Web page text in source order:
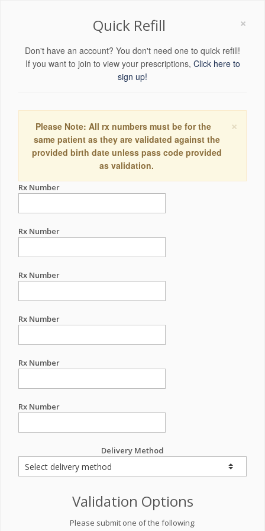
×
Quick Refill
Don't have an account? You don't need one to quick refill!
If you want to join to view your prescriptions, Click here to
sign up!
×
Please Note: All rx numbers must be for the
same patient as they are validated against the
provided birth date unless pass code provided
as validation.
Rx Number
Rx Number
Rx Number
Rx Number
Rx Number
Rx Number
Delivery Method
Validation Options
Please submit one of the following: